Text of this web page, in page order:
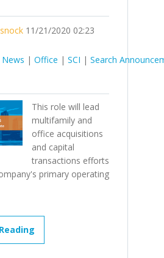
11/21/2020 02:23
News | Office | SCI | Search
This role will lead
multifamily and
office acquisitions
and capital
transactions efforts
primary operating